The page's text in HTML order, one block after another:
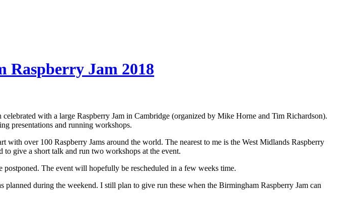
Jam 2018
with a large Raspberry Jam in Cambridge (organized by Mike Horne and Tim Richardson).
presentations and running workshops.
with over 100 Raspberry Jams around the world. The nearest to me is the West Midlands Raspberry
give a short talk and run two workshops at the event.
The event will hopefully be rescheduled in a few weeks time.
during the weekend. I still plan to give run these when the Birmingham Raspberry Jam can